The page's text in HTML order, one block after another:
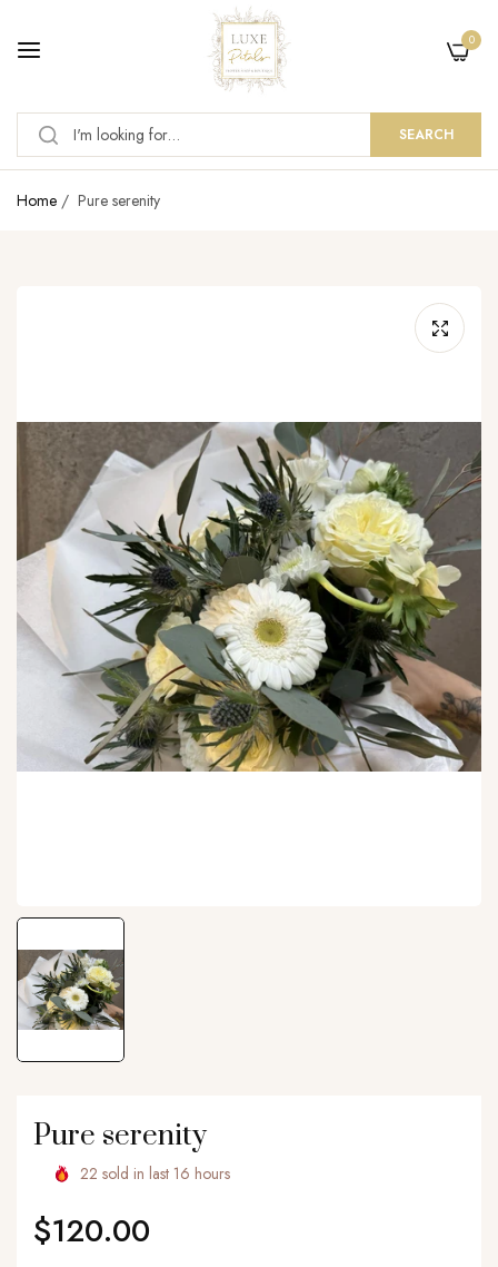
SEARCH
0
Home / Pure serenity
Pure serenity
22 sold in last 16 hours
Regular
price
$120.00